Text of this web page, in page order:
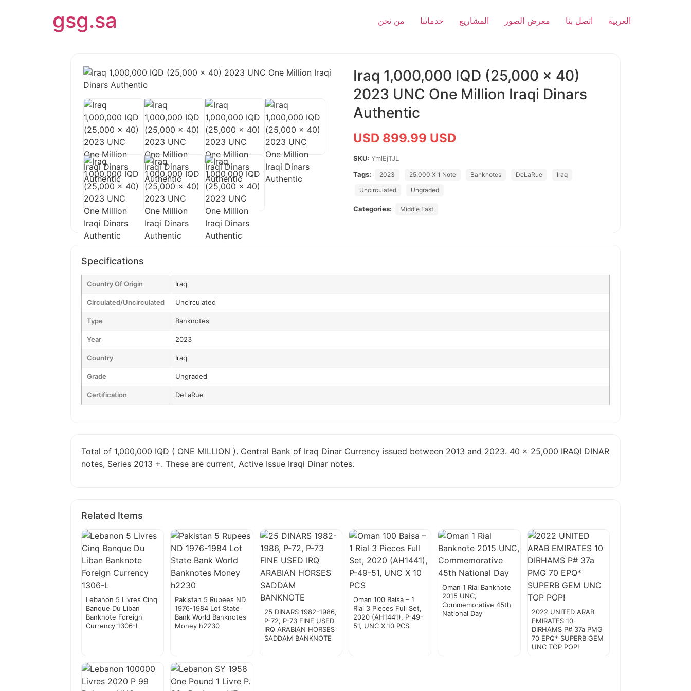
gsg.sa من نحن خدماتنا المشاريع معرض الصور اتصل بنا العربية
Iraq 1,000,000 IQD (25,000 x 40)
2023 UNC One Million Iraqi Dinars
Authentic
USD 899.99 USD
SKU: YmlEjTJL
Tags:
2023 25,000 X 1 Note Banknotes DeLaRue
Iraq
Uncirculated
Ungraded
Categories: Middle East
Specifications
Country Of Origin Iraq
Circulated/Uncirculated Uncirculated
Type Banknotes
Year 2023
Country Iraq
Grade Ungraded
Certification DeLaRue
Total of 1,000,000 IQD ( ONE MILLION ). Central Bank of Iraq Dinar Currency issued between 2013 and 2023. 40 x 25,000 IRAQI DINAR
notes, Series 2013 +. These are current, Active Issue Iraqi Dinar notes.
Related Items
Lebanon 5 Livres Cinq
Banque Du Liban
Banknote Foreign
Currency 1306-L
Pakistan 5 Rupees ND
1976-1984 Lot State
Bank World Banknotes
Money h2230
25 DINARS 1982-1986,
P-72, P-73 FINE USED
IRQ ARABIAN HORSES
SADDAM BANKNOTE
Oman 100 Baisa – 1
Rial 3 Pieces Full Set,
2020 (AH1441), P-49-
51, UNC X 10 PCS
Oman 1 Rial Banknote
2015 UNC,
Commemorative 45th
National Day
2022 UNITED ARAB
EMIRATES 10
DIRHAMS P# 37a PMG
70 EPQ* SUPERB GEM
UNC TOP POP!